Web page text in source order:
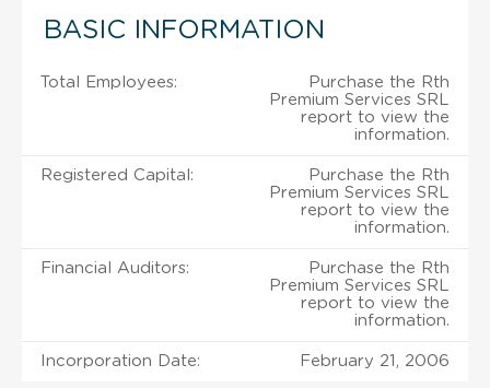
BASIC INFORMATION
Total Employees:
Purchase the Rth
Premium Services SRL
report to view the
information.
Registered Capital:
Purchase the Rth
Premium Services SRL
report to view the
information.
Financial Auditors:
Purchase the Rth
Premium Services SRL
report to view the
information.
Incorporation Date: February 21, 2006